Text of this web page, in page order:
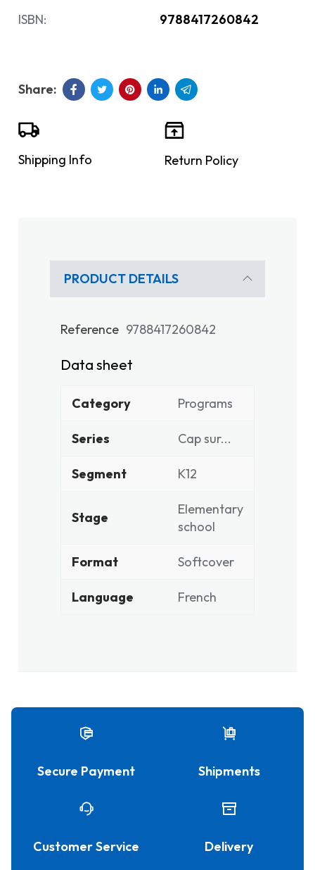
ISBN: 9788417260842
Shipping Info Return Policy
PRODUCT DETAILS
Reference 9788417260842
Data sheet
Category Programs
Series Cap sur...
Segment K12
Stage
Elementary
school
Format Softcover
Language French
Secure Payment Shipments
Customer Service Delivery